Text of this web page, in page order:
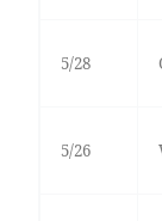
5/28
5/26